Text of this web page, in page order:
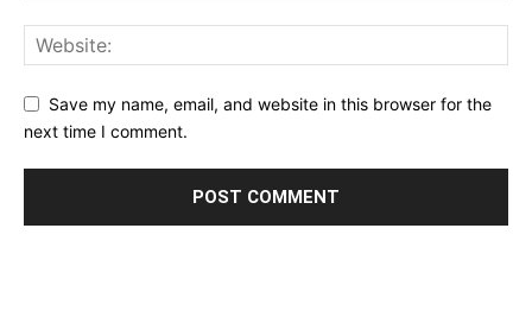
Save my name, email, and website in this browser for the
next time I comment.